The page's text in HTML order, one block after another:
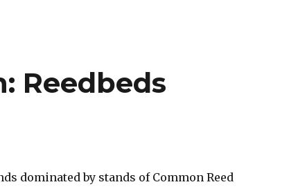
Reedbeds
dominated by stands of Common Reed